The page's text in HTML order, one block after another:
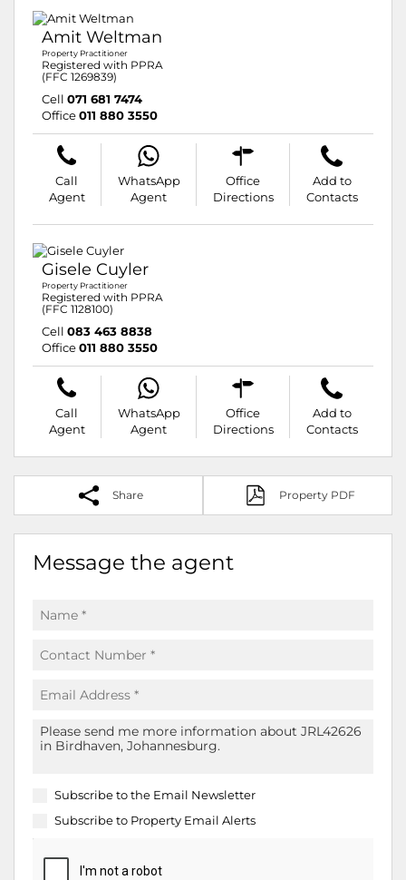
Amit Weltman
Property Practitioner
Registered with PPRA
(FFC 1269839)
Cell 071 681 7474
Office 011 880 3550
Call
Agent
WhatsApp
Agent
Office
Directions
Add to
Contacts
Gisele Cuyler
Property Practitioner
Registered with PPRA
(FFC 1128100)
Cell 083 463 8838
Office 011 880 3550
Call
Agent
WhatsApp
Agent
Office
Directions
Add to
Contacts
Share Property PDF
Message the agent
Subscribe to the Email Newsletter
Subscribe to Property Email Alerts